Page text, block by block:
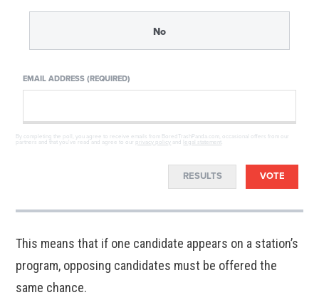
No
EMAIL ADDRESS (REQUIRED)
By completing the poll, you agree to receive emails from BoredTrashPanda.com, occasional offers from our
partners and that you've read and agree to our privacy policy and legal statement
RESULTS VOTE
This means that if one candidate appears on a station’s
program, opposing candidates must be offered the
same chance.